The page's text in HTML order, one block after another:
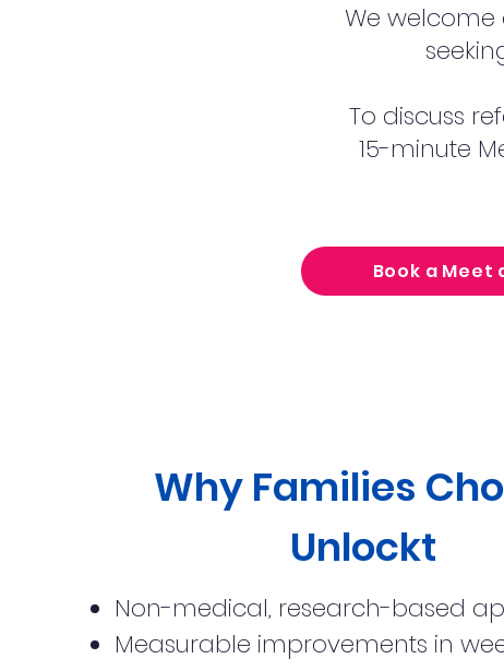
We
To discuss
15-minute
Book a Meet
Why Families
Unlockt
Non-medical, research-based
Measurable improvements in